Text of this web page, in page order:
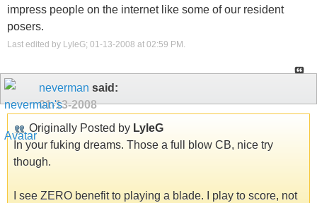
impress people on the internet like some of our resident
posers.
Last edited by LyleG; 01-13-2008 at 02:59 PM
neverman said:
01-13-2008
Originally Posted by LyleG
In your fuking dreams. Those a full blow CB, nice try
though.
I see ZERO benefit to playing a blade. I play to score, not